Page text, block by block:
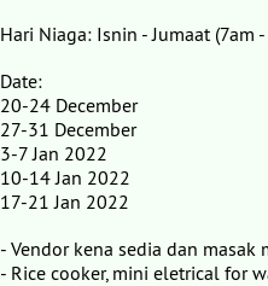
Hari Niaga: Isnin - Jumaat (7am
Date:
20-24 December
27-31 December
3-7 Jan 2022
10-14 Jan 2022
17-21 Jan 2022
- Vendor kena sedia dan
- Rice cooker, mini eletrical for